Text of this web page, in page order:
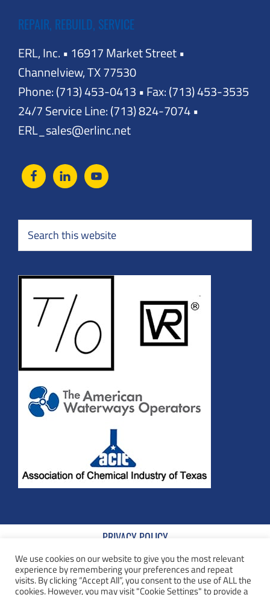
REPAIR, REBUILD, SERVICE
ERL, Inc. • 16917 Market Street •
Channelview, TX 77530
Phone: (713) 453-0413 • Fax: (713) 453-3535
24/7 Service Line: (713) 824-7074 •
ERL_sales@erlinc.net
PRIVACY POLICY
TERMS AND CONDITIONS
COOKIE POLICY
We use cookies on our website to give you the most relevant
experience by remembering your preferences and repeat
visits. By clicking “Accept All”, you consent to the use of ALL the
cookies. However, you may visit "Cookie Settings" to provide a